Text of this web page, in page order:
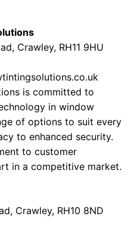
Crawley, RH11 9HU
is committed to
in window
of options to suit every
to enhanced security.
to customer
in a competitive market.
Crawley, RH10 8ND